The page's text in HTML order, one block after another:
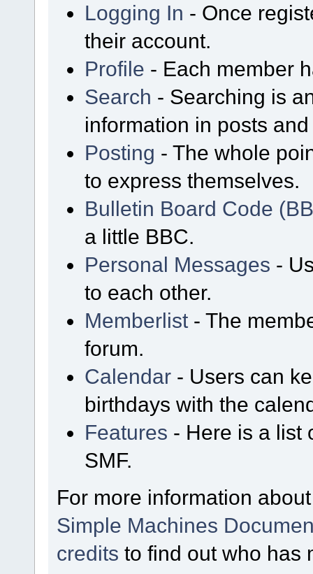
Logging In - Once
their account.
Profile - Each member
Search - Searching is
information in posts
Posting - The whole
to express themselves.
Bulletin Board Code
a little BBC.
Personal Messages -
to each other.
Memberlist - The
forum.
Calendar - Users can
birthdays with the
Features - Here is a list
SMF.
For more information
Simple Machines
credits to find out who has